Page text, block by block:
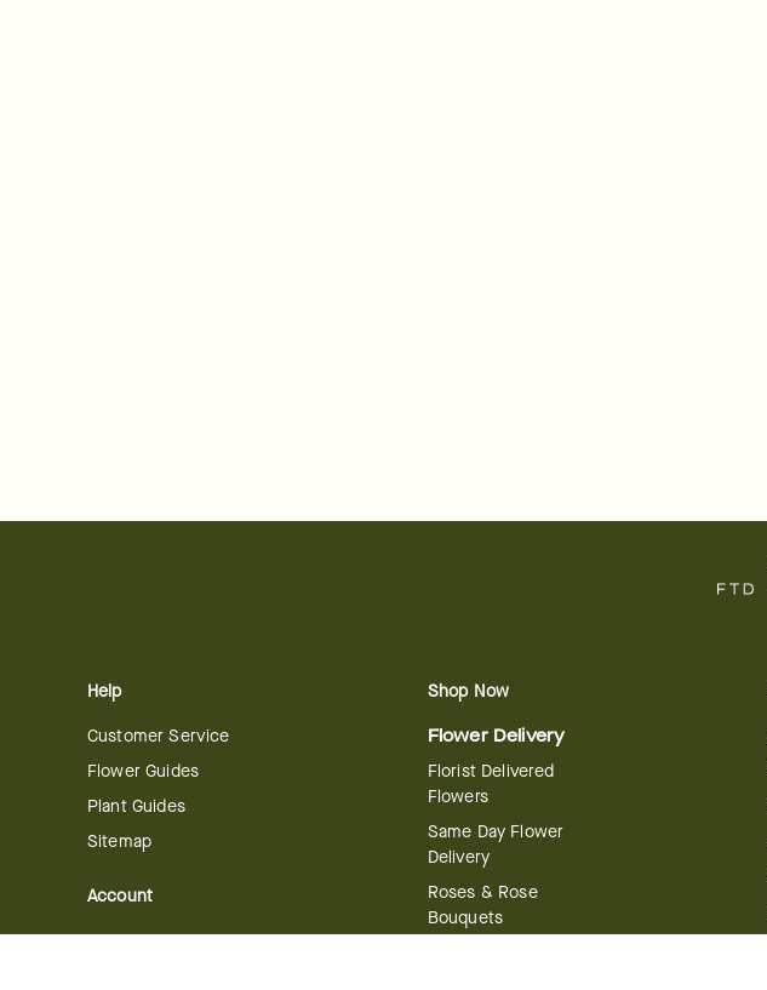
Help
Customer Service
Flower Guides
Plant Guides
Sitemap
Account
Manage Account
Shop Now
Flower Delivery
Florist Delivered
Flowers
Same Day Flower
Delivery
Roses & Rose
Bouquets